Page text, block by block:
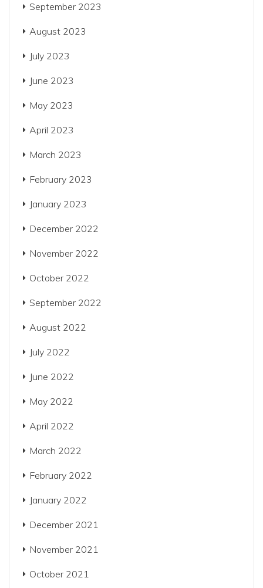
September 2023
August 2023
July 2023
June 2023
May 2023
April 2023
March 2023
February 2023
January 2023
December 2022
November 2022
October 2022
September 2022
August 2022
July 2022
June 2022
May 2022
April 2022
March 2022
February 2022
January 2022
December 2021
November 2021
October 2021